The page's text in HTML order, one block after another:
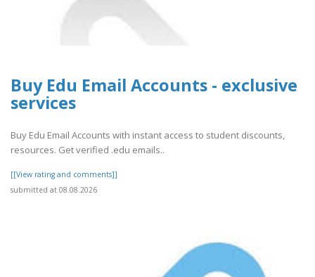
Buy Edu Email Accounts - exclusive
services
Buy Edu Email Accounts with instant access to student discounts,
resources. Get verified .edu emails..
[[View rating and comments]]
submitted at 08.08.2026